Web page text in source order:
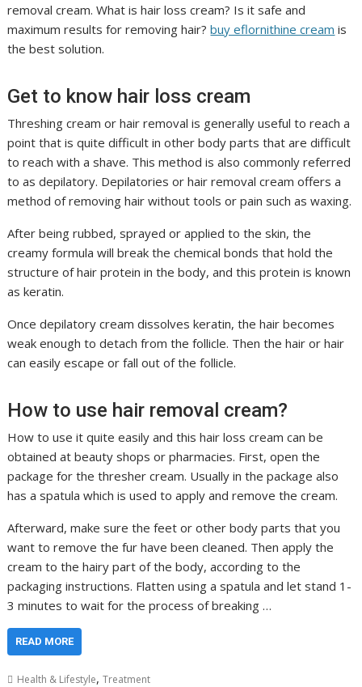
removal cream. What is hair loss cream? Is it safe and
maximum results for removing hair?buy eflornithine cream is
the best solution.
Get to know hair loss cream
Threshing cream or hair removal is generally useful to reach a
point that is quite difficult in other body parts that are difficult
to reach with a shave. This method is also commonly referred
to as depilatory. Depilatories or hair removal cream offers a
method of removing hair without tools or pain such as waxing.
After being rubbed, sprayed or applied to the skin, the
creamy formula will break the chemical bonds that hold the
structure of hair protein in the body, and this protein is known
as keratin.
Once depilatory cream dissolves keratin, the hair becomes
weak enough to detach from the follicle. Then the hair or hair
can easily escape or fall out of the follicle.
How to use hair removal cream?
How to use it quite easily and this hair loss cream can be
obtained at beauty shops or pharmacies. First, open the
package for the thresher cream. Usually in the package also
has a spatula which is used to apply and remove the cream.
Afterward, make sure the feet or other body parts that you
want to remove the fur have been cleaned. Then apply the
cream to the hairy part of the body, according to the
packaging instructions. Flatten using a spatula and let stand 1-
3 minutes to wait for the process of breaking …
READ MORE
Health & Lifestyle,Treatment